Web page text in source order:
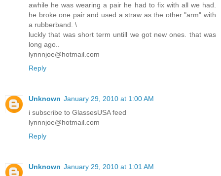
awhile he was wearing a pair he had to fix with all we had.
he broke one pair and used a straw as the other "arm" with
a rubberband. \
luckly that was short term untill we got new ones. that was
long ago..
lynnnjoe@hotmail.com
Reply
Unknown January 29, 2010 at 1:00 AM
i subscribe to GlassesUSA feed
lynnnjoe@hotmail.com
Reply
Unknown January 29, 2010 at 1:01 AM